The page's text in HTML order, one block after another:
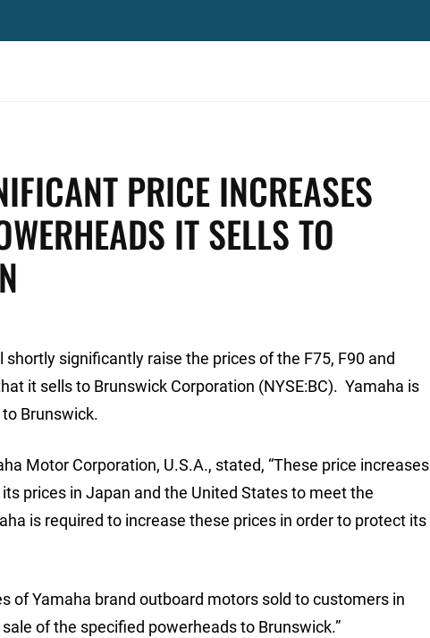
PRICE INCREASES
IT SELLS TO
significantly raise the prices of the F75, F90 and
it sells to Brunswick Corporation (NYSE:BC). Yamaha is
Brunswick.
Motor Corporation, U.S.A., stated, “These price increases
prices in Japan and the United States to meet the
is required to increase these prices in order to protect its
of Yamaha brand outboard motors sold to customers in
of the specified powerheads to Brunswick.”